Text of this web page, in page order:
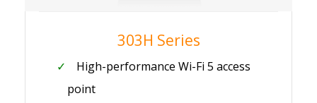
303H Series
High-performance Wi-Fi 5 access
point